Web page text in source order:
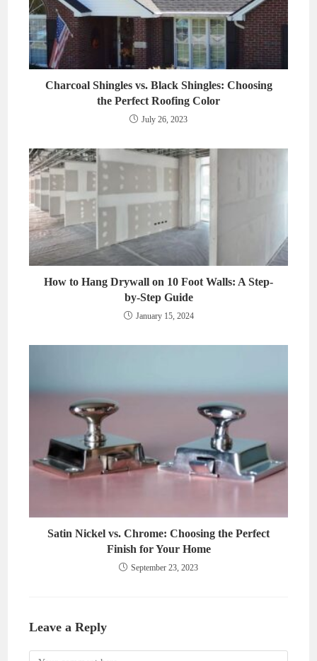
Charcoal Shingles vs. Black Shingles: Choosing
the Perfect Roofing Color
July 26, 2023
How to Hang Drywall on 10 Foot Walls: A Step-
by-Step Guide
January 15, 2024
Satin Nickel vs. Chrome: Choosing the Perfect
Finish for Your Home
September 23, 2023
Leave a Reply
Comment